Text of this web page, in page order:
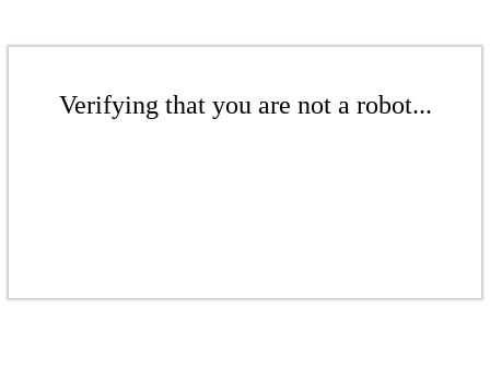
Verifying that you are not a robot...